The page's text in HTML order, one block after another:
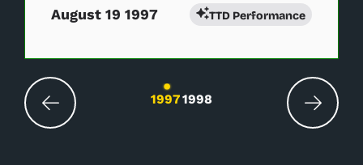
August 19 1997
TTD Performance
Changing the current slide of this carousel
19971998